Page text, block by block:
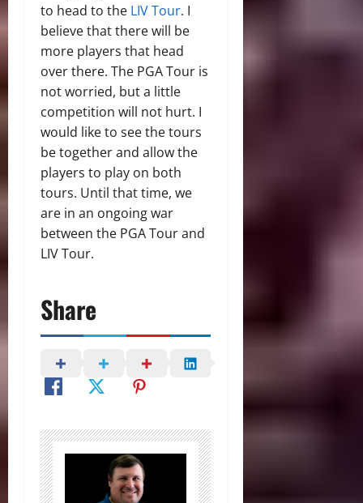
to head to the LIV Tour. I
believe that there will be
more players that head
over there. The PGA Tour is
not worried, but a little
competition will not hurt. I
would like to see the tours
be together and allow the
players to play on both
tours. Until that time, we
are in an ongoing war
between the PGA Tour and
LIV Tour.
Share